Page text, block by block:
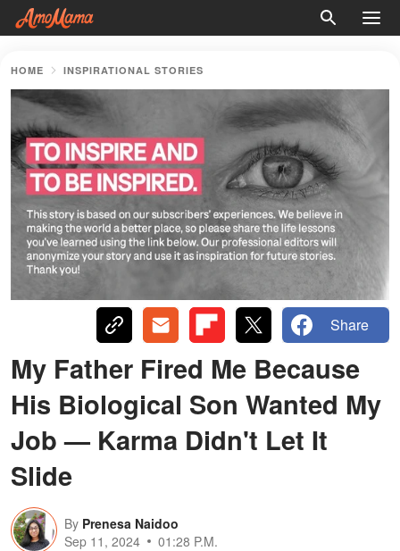
HOME INSPIRATIONAL STORIES
Share
My Father Fired Me Because
His Biological Son Wanted My
Job — Karma Didn't Let It
Slide
By Prenesa Naidoo
Sep 11, 2024
01:28 P.M.